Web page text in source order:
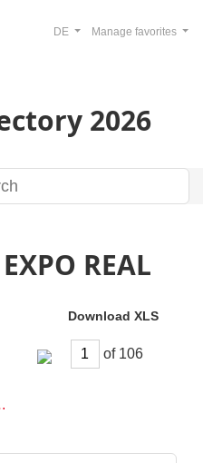
2026
Manage favorites
DE
REAL
Download XLS
of